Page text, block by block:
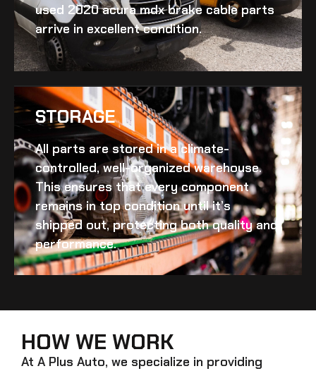
used 2020 acura mdx brake cableparts
arrive in excellent condition.
STORAGE
All parts are stored in a climate-
controlled, well-organized warehouse.
This ensures that every component
remains in top condition until it’s
shipped out, protecting both quality and
performance.
HOW WE WORK
At A Plus Auto, we specialize in providing